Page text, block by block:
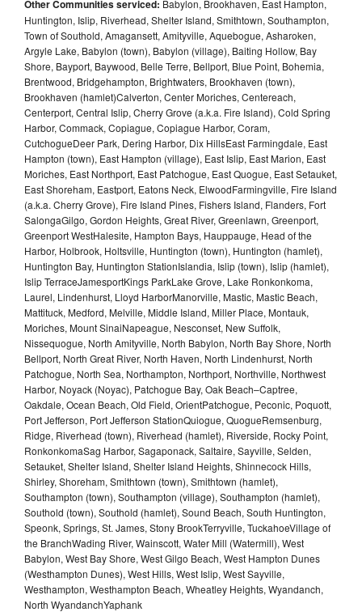
Other Communities serviced: Babylon, Brookhaven, East Hampton,
Huntington, Islip, Riverhead, Shelter Island, Smithtown, Southampton,
Town of Southold, Amagansett, Amityville, Aquebogue, Asharoken,
Argyle Lake, Babylon (town), Babylon (village), Baiting Hollow, Bay
Shore, Bayport, Baywood, Belle Terre, Bellport, Blue Point, Bohemia,
Brentwood, Bridgehampton, Brightwaters, Brookhaven (town),
Brookhaven (hamlet)Calverton, Center Moriches, Centereach,
Centerport, Central Islip, Cherry Grove (a.k.a. Fire Island), Cold Spring
Harbor, Commack, Copiague, Copiague Harbor, Coram,
CutchogueDeer Park, Dering Harbor, Dix HillsEast Farmingdale, East
Hampton (town), East Hampton (village), East Islip, East Marion, East
Moriches, East Northport, East Patchogue, East Quogue, East Setauket,
East Shoreham, Eastport, Eatons Neck, ElwoodFarmingville, Fire Island
(a.k.a. Cherry Grove), Fire Island Pines, Fishers Island, Flanders, Fort
SalongaGilgo, Gordon Heights, Great River, Greenlawn, Greenport,
Greenport WestHalesite, Hampton Bays, Hauppauge, Head of the
Harbor, Holbrook, Holtsville, Huntington (town), Huntington (hamlet),
Huntington Bay, Huntington StationIslandia, Islip (town), Islip (hamlet),
Islip TerraceJamesportKings ParkLake Grove, Lake Ronkonkoma,
Laurel, Lindenhurst, Lloyd HarborManorville, Mastic, Mastic Beach,
Mattituck, Medford, Melville, Middle Island, Miller Place, Montauk,
Moriches, Mount SinaiNapeague, Nesconset, New Suffolk,
Nissequogue, North Amityville, North Babylon, North Bay Shore, North
Bellport, North Great River, North Haven, North Lindenhurst, North
Patchogue, North Sea, Northampton, Northport, Northville, Northwest
Harbor, Noyack (Noyac), Patchogue Bay, Oak Beach–Captree,
Oakdale, Ocean Beach, Old Field, OrientPatchogue, Peconic, Poquott,
Port Jefferson, Port Jefferson StationQuiogue, QuogueRemsenburg,
Ridge, Riverhead (town), Riverhead (hamlet), Riverside, Rocky Point,
RonkonkomaSag Harbor, Sagaponack, Saltaire, Sayville, Selden,
Setauket, Shelter Island, Shelter Island Heights, Shinnecock Hills,
Shirley, Shoreham, Smithtown (town), Smithtown (hamlet),
Southampton (town), Southampton (village), Southampton (hamlet),
Southold (town), Southold (hamlet), Sound Beach, South Huntington,
Speonk, Springs, St. James, Stony BrookTerryville, TuckahoeVillage of
the BranchWading River, Wainscott, Water Mill (Watermill), West
Babylon, West Bay Shore, West Gilgo Beach, West Hampton Dunes
(Westhampton Dunes), West Hills, West Islip, West Sayville,
Westhampton, Westhampton Beach, Wheatley Heights, Wyandanch,
North WyandanchYaphank